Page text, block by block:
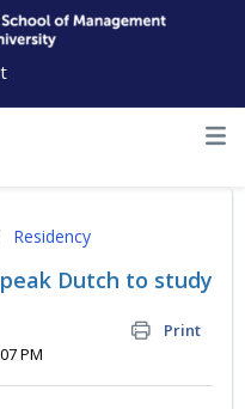
Residency
Dutch to study
Print
PM